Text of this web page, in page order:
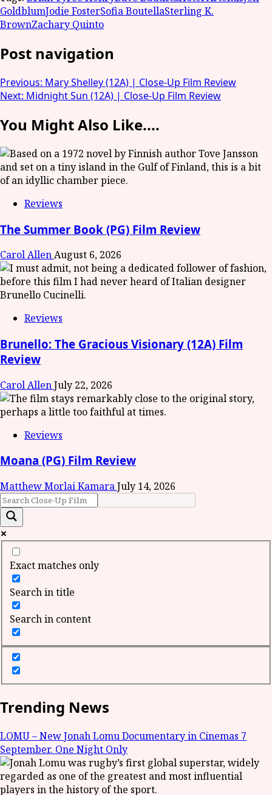
GoldblumJodie FosterSofia BoutellaSterling K.
BrownZachary Quinto
Post navigation
Previous: Mary Shelley (12A) | Close-Up Film Review
Next: Midnight Sun (12A) | Close-Up Film Review
You Might Also Like....
Reviews
The Summer Book (PG) Film Review
Carol AllenAugust 6, 2026
Reviews
Brunello: The Gracious Visionary (12A) Film
Review
Carol AllenJuly 22, 2026
Reviews
Moana (PG) Film Review
Matthew Morlai KamaraJuly 14, 2026
Exact matches only
Search in title
Search in content
Trending News
LOMU – New Jonah Lomu Documentary in Cinemas 7
September. One Night Only